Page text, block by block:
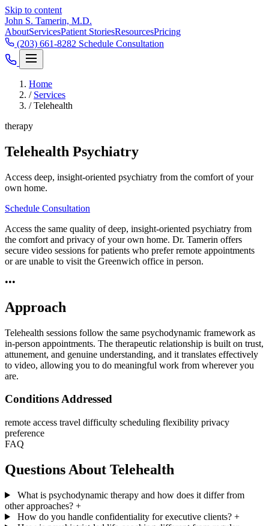
Skip to content
John S. Tamerin, M.D.
AboutServicesPatient StoriesResourcesPricing
(203) 661-8282 Schedule Consultation
Home
/ Services
/ Telehealth
therapy
Telehealth Psychiatry
Access deep, insight-oriented psychiatry from the comfort of your
own home.
Schedule Consultation
Access the same quality of deep, insight-oriented psychiatry from
the comfort and privacy of your own home. Dr. Tamerin offers
secure video sessions for patients who prefer remote appointments
or are unable to visit the Greenwich office in person.
•••
Approach
Telehealth sessions follow the same psychodynamic framework as
in-person appointments. The therapeutic relationship is built on trust,
attunement, and genuine understanding, and it translates effectively
to video, allowing you to do meaningful work from wherever you
are.
Conditions Addressed
remote access travel difficulty scheduling flexibility privacy
preference
FAQ
Questions About Telehealth
What is psychodynamic therapy and how does it differ from
other approaches? +
How do you handle confidentiality for executive clients? +